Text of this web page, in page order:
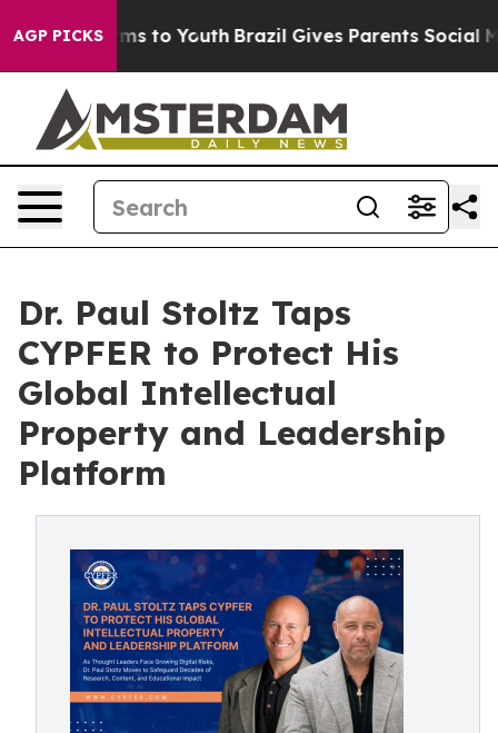
AGP PICKS
Harms to Youth Brazil Gives Parents Social Media
Dr. Paul Stoltz Taps
CYPFER to Protect His
Global Intellectual
Property and Leadership
Platform